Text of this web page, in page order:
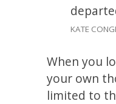
KATE
When you
your own
limited to